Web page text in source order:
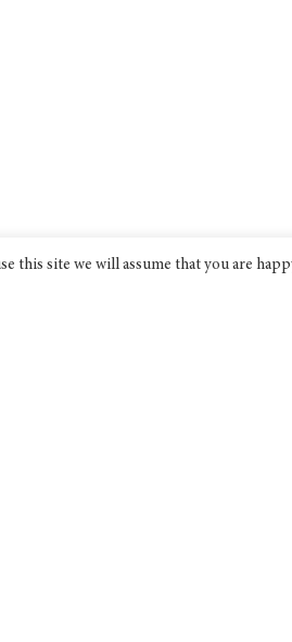
this site we will assume that you are